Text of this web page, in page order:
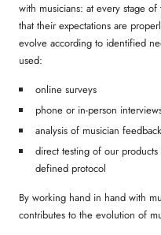
with musicians: at every stage
that their expectations are
evolve according to identified
used:
online surveys
phone or in-person
analysis of musician
direct testing of our
defined protocol
By working hand in hand with
contributes to the evolution of